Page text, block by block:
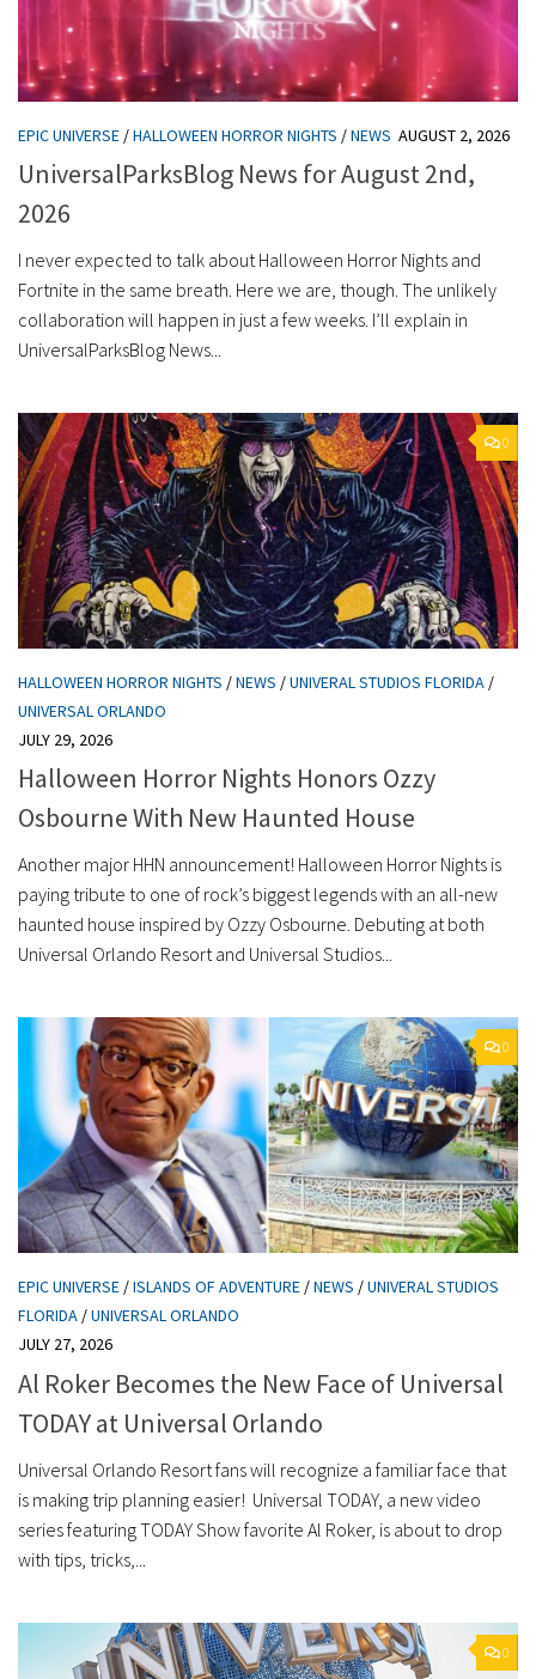
EPIC UNIVERSE /HALLOWEEN HORROR NIGHTS /NEWS AUGUST 2, 2026
UniversalParksBlog News for August 2nd,
2026
I never expected to talk about Halloween Horror Nights and
Fortnite in the same breath. Here we are, though. The unlikely
collaboration will happen in just a few weeks. I’ll explain in
UniversalParksBlog News...
0
HALLOWEEN HORROR NIGHTS /NEWS /UNIVERAL STUDIOS FLORIDA /
UNIVERSAL ORLANDO
JULY 29, 2026
Halloween Horror Nights Honors Ozzy
Osbourne With New Haunted House
Another major HHN announcement! Halloween Horror Nights is
paying tribute to one of rock’s biggest legends with an all-new
haunted house inspired by Ozzy Osbourne. Debuting at both
Universal Orlando Resort and Universal Studios...
0
EPIC UNIVERSE /ISLANDS OF ADVENTURE /NEWS /UNIVERAL STUDIOS
FLORIDA /UNIVERSAL ORLANDO
JULY 27, 2026
Al Roker Becomes the New Face of Universal
TODAY at Universal Orlando
Universal Orlando Resort fans will recognize a familiar face that
is making trip planning easier! Universal TODAY, a new video
series featuring TODAY Show favorite Al Roker, is about to drop
with tips, tricks,...
0